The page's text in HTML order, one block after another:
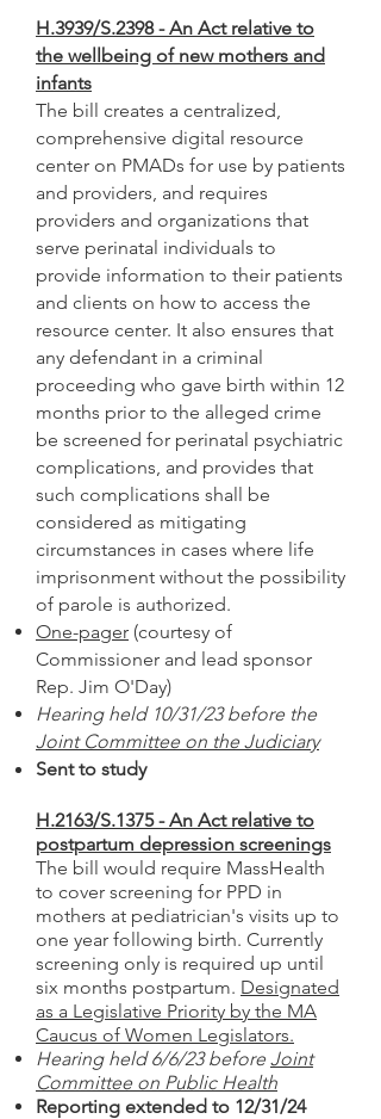
H.3939/S.2398 - An Act relative to
the wellbeing of new mothers and
infants
The bill creates a centralized,
comprehensive digital resource
center on PMADs for use by patients
and providers, and requires
providers and organizations that
serve perinatal individuals to
provide information to their patients
and clients on how to access the
resource center. It also ensures that
any defendant in a criminal
proceeding who gave birth within 12
months prior to the alleged crime
be screened for perinatal psychiatric
complications, and provides that
such complications shall be
considered as mitigating
circumstances in cases where life
imprisonment without the possibility
of parole is authorized.
One-pager (courtesy of
Commissioner and lead sponsor
Rep. Jim O'Day)
Hearing held 10/31/23 before the
Joint Committee on the Judiciary
Sent to study
H.2163/S.1375 - An Act relative to
postpartum depression screenings
The bill would require MassHealth
to cover screening for PPD in
mothers at pediatrician's visits up to
one year following birth. Currently
screening only is required up until
six months postpartum. Designated
as a Legislative Priority by the MA
Caucus of Women Legislators.
Hearing held 6/6/23 beforeJoint
Committee on Public Health
Reporting extended to 12/31/24